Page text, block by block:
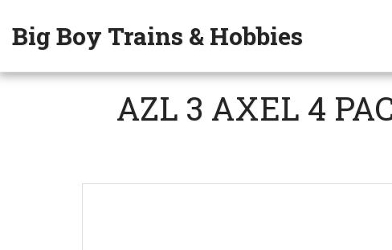
Big Boy Trains & Hobbies
AZL 3 AXEL 4